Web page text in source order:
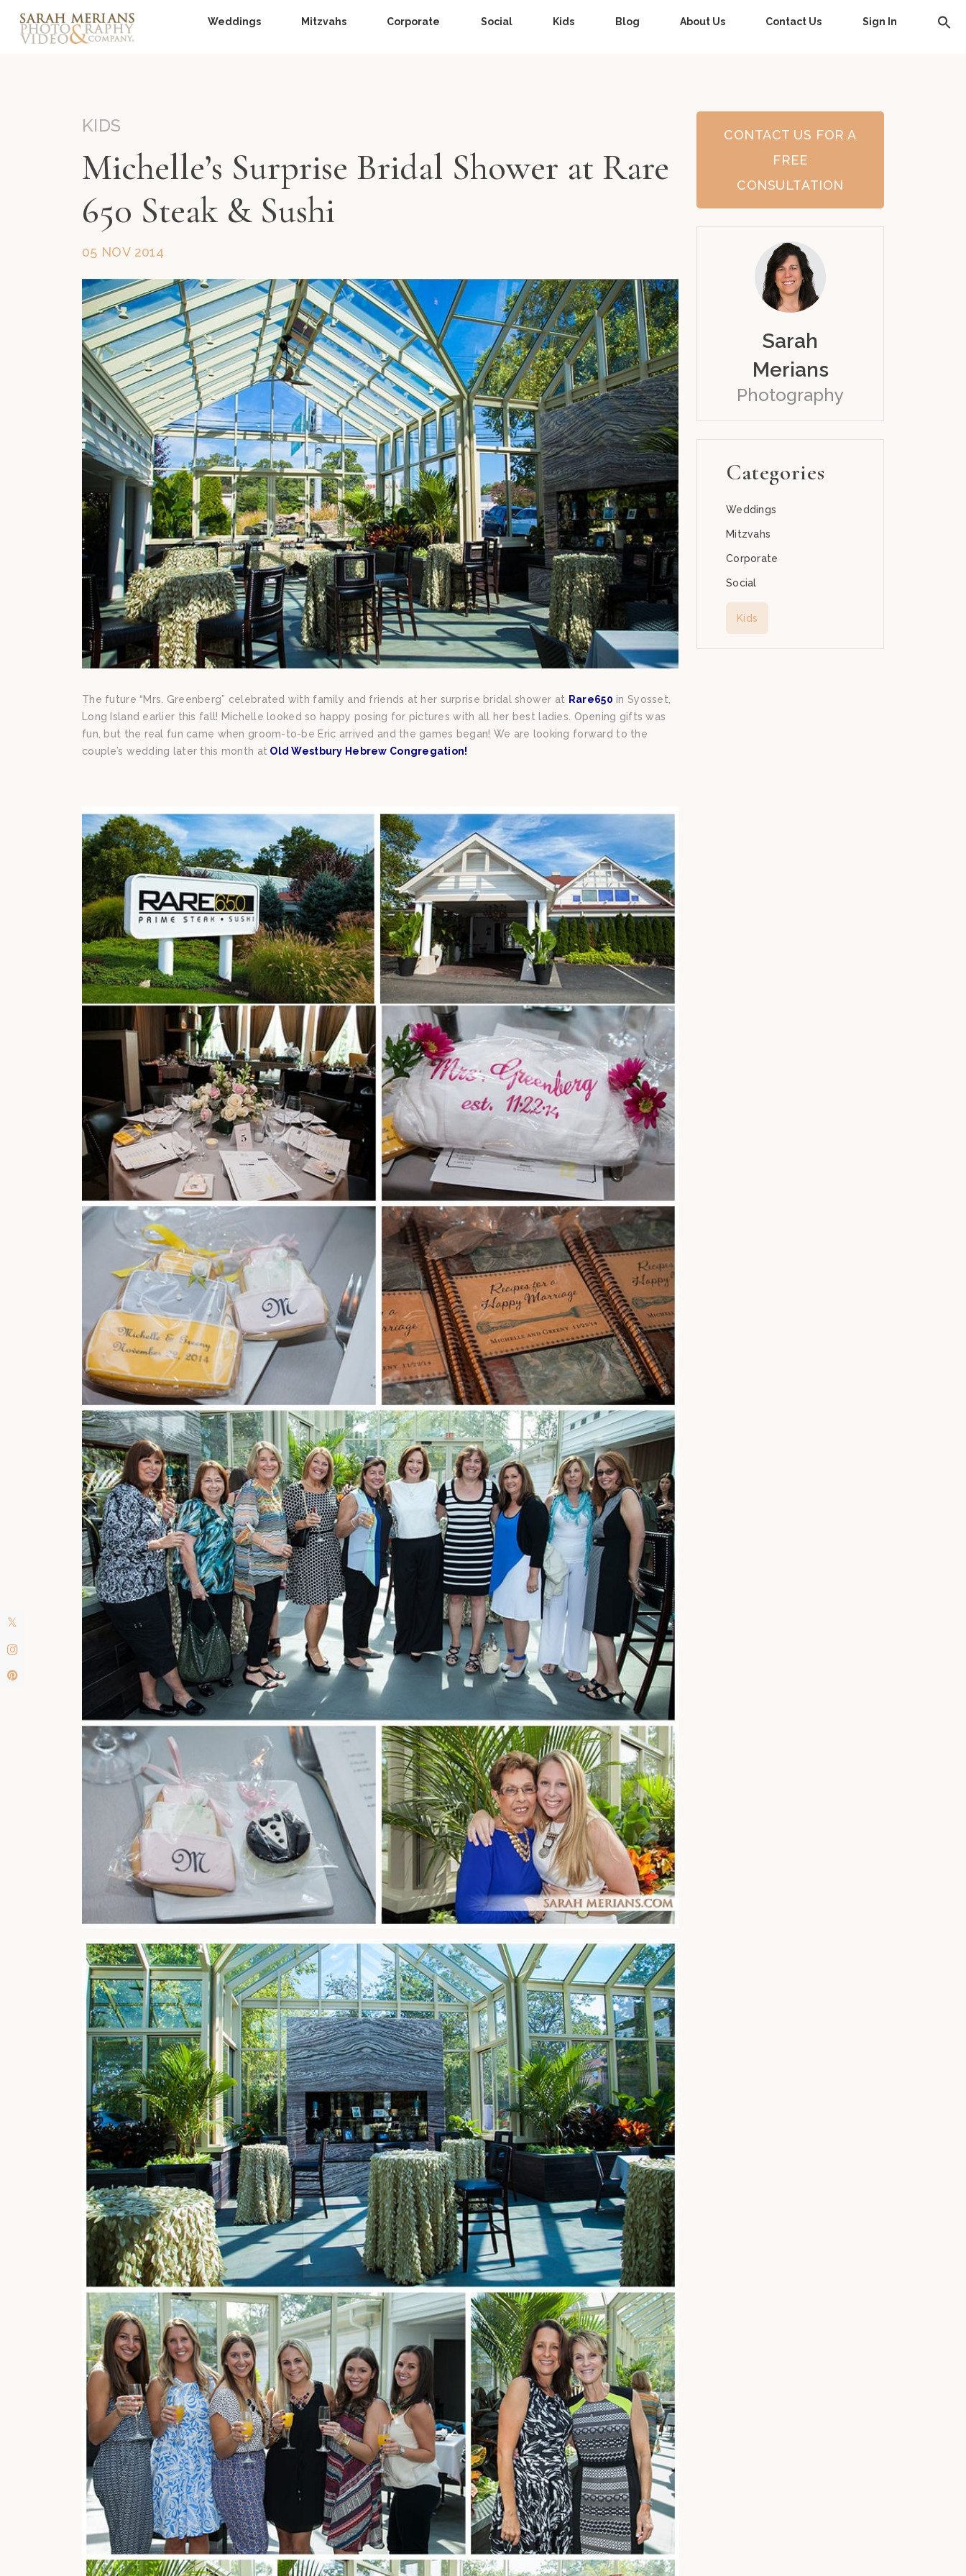
Weddings Mitzvahs Corporate Social Kids Blog About Us Contact Us Sign In
KIDS
Michelle’s Surprise Bridal Shower at Rare
650 Steak & Sushi
05 NOV 2014
The future “Mrs. Greenberg” celebrated with family and friends at her surprise bridal shower at Rare650 in Syosset,
Long Island earlier this fall! Michelle looked so happy posing for pictures with all her best ladies. Opening gifts was
fun, but the real fun came when groom-to-be Eric arrived and the games began! We are looking forward to the
couple’s wedding later this month at Old Westbury Hebrew Congregation!
CONTACT US FOR A
FREE
CONSULTATION
Sarah
Merians
Photography
Categories
Weddings
Mitzvahs
Corporate
Social
Kids